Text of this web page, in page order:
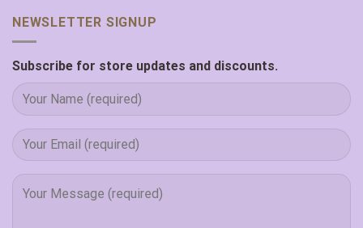
NEWSLETTER SIGNUP
Subscribe for store updates and discounts.